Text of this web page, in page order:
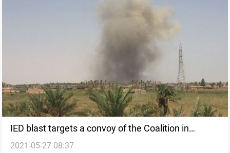
IED blast targets a convoy of the Coalition in
Southern Iraq
2021-05-27 08:37